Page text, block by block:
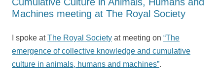
Machines meeting at The Royal Society
I spoke atThe Royal Society at meeting on “The
emergence of collective knowledge and cumulative
culture in animals, humans and machines”.